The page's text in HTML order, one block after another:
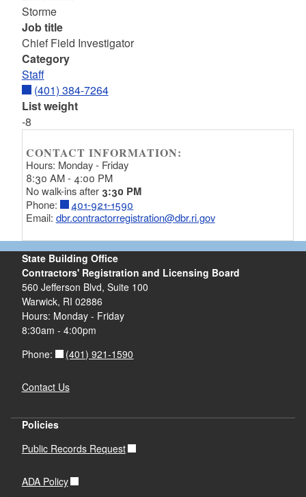
Storme
Job title
Chief Field Investigator
Category
Staff
(401) 384-7264
List weight
-8
CONTACT INFORMATION:
Hours: Monday - Friday
8:30 AM - 4:00 PM
No walk-ins after 3:30 PM
Phone:
401-921-1590
Email: dbr.contractorregistration@dbr.ri.gov
State Building Office
Contractors' Registration and Licensing Board
560 Jefferson Blvd, Suite 100
Warwick, RI 02886
Hours: Monday - Friday
8:30am - 4:00pm
Phone:
(401) 921-1590
Contact Us
Policies
Public Records Request
ADA Policy